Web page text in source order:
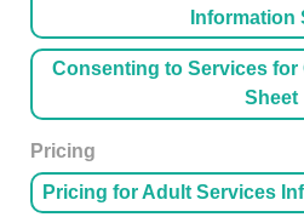
Information
Consenting to Services
Sheet
Pricing
Pricing for Adult Services